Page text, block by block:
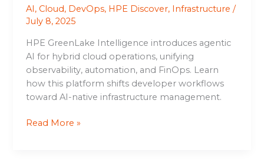
AI, Cloud, DevOps, HPE Discover, Infrastructure /
July 8, 2025
HPE GreenLake Intelligence introduces agentic
AI for hybrid cloud operations, unifying
observability, automation, and FinOps. Learn
how this platform shifts developer workflows
toward AI-native infrastructure management.
Read More »